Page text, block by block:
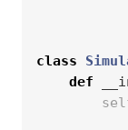
class
def